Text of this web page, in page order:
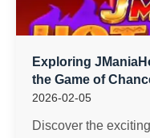
Exploring
the Game of
2026-02-05
Discover the